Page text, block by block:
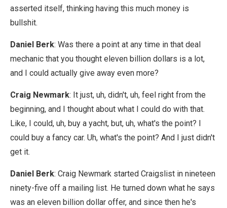
asserted itself, thinking having this much money is
bullshit.
Daniel Berk: Was there a point at any time in that deal
mechanic that you thought eleven billion dollars is a lot,
and I could actually give away even more?
Craig Newmark: It just, uh, didn't, uh, feel right from the
beginning, and I thought about what I could do with that.
Like, I could, uh, buy a yacht, but, uh, what's the point? I
could buy a fancy car. Uh, what's the point? And I just didn't
get it.
Daniel Berk: Craig Newmark started Craigslist in nineteen
ninety-five off a mailing list. He turned down what he says
was an eleven billion dollar offer, and since then he's